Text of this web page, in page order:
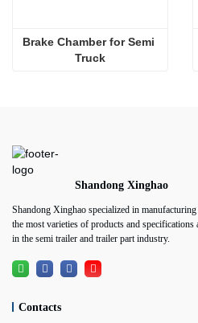
Brake Chamber for Semi
Truck
Shandong Xinghao
Shandong Xinghao specialized in
the most varieties of products and
in the semi trailer and trailer part industry.
Contacts